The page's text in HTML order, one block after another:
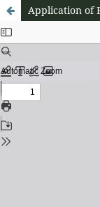
Application of